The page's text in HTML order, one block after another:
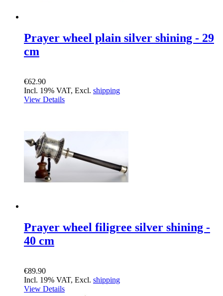
Prayer wheel plain silver shining - 29
cm
€62.90
Incl. 19% VAT, Excl. shipping
View Details
Prayer wheel filigree silver shining -
40 cm
€89.90
Incl. 19% VAT, Excl. shipping
View Details